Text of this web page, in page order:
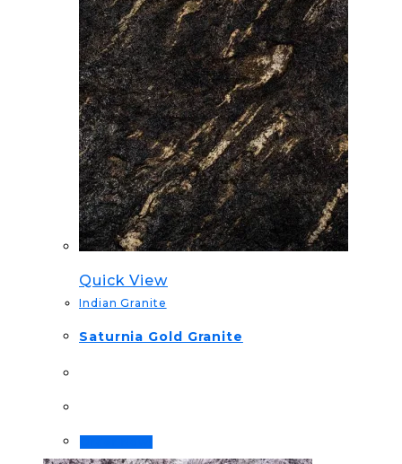
Quick View
Indian Granite
Saturnia Gold Granite